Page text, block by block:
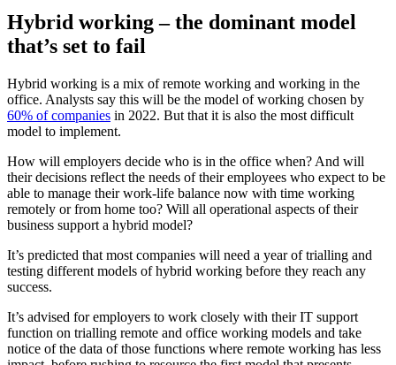
Hybrid working – the dominant model
that’s set to fail
Hybrid working is a mix of remote working and working in the
office. Analysts say this will be the model of working chosen by
60% of companies in 2022. But that it is also the most difficult
model to implement.
How will employers decide who is in the office when? And will
their decisions reflect the needs of their employees who expect to be
able to manage their work-life balance now with time working
remotely or from home too? Will all operational aspects of their
business support a hybrid model?
It’s predicted that most companies will need a year of trialling and
testing different models of hybrid working before they reach any
success.
It’s advised for employers to work closely with their IT support
function on trialling remote and office working models and take
notice of the data of those functions where remote working has less